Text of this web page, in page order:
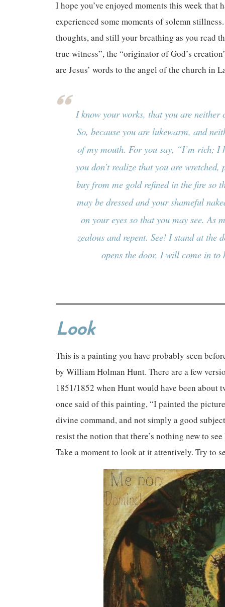
I hope you’ve enjoyed moments this week that
experienced some moments of solemn
thoughts, and still your breathing as you read
true witness”, the “originator of God’s
are Jesus’ words to the angel of the church in
I know your works, that you are
So, because you are lukewarm, and
of my mouth. For you say, “I’m rich; I
you don’t realize that you are
buy from me gold refined in the fire so
may be dressed and your shameful
on your eyes so that you may see. As
zealous and repent. See! I stand at the
opens the door, I will come in
Look
This is a painting you have probably seen
by William Holman Hunt. There are a few
1851/1852 when Hunt would have been
once said of this painting, “I painted the
divine command, and not simply a good
resist the notion that there’s nothing new to
Take a moment to look at it attentively. Try to